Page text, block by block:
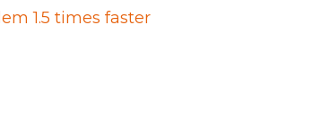
1.5 times faster